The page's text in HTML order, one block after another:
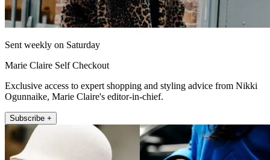
Sent weekly on Saturday
Marie Claire Self Checkout
Exclusive access to expert shopping and styling advice from Nikki
Ogunnaike, Marie Claire's editor-in-chief.
Subscribe +